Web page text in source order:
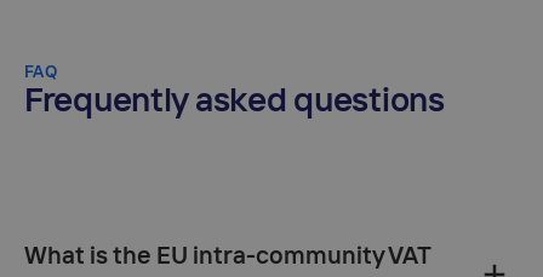
FAQ
Frequently asked questions
What is the EU intra-community VAT